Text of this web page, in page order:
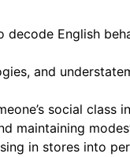
decode English
and
social class
maintaining
in stores into